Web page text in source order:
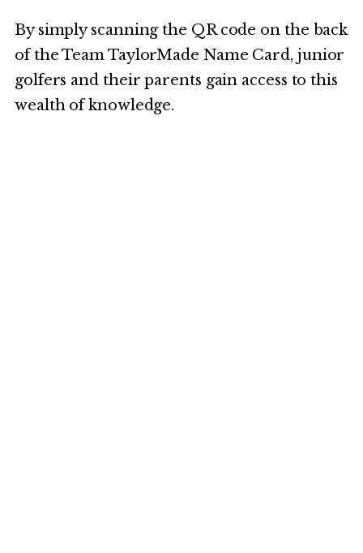
By simply scanning the QR code on the back
of the Team TaylorMade Name Card, junior
golfers and their parents gain access to this
wealth of knowledge.